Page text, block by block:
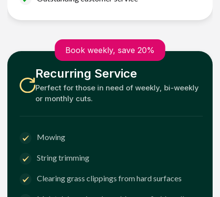
Book weekly, save 20%
Recurring Service
Perfect for those in need of weekly, bi-weekly
or monthly cuts.
Mowing
String trimming
Clearing grass clippings from hard surfaces